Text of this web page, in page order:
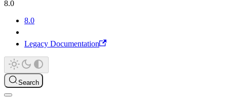
8.0
8.0
Legacy Documentation
Search